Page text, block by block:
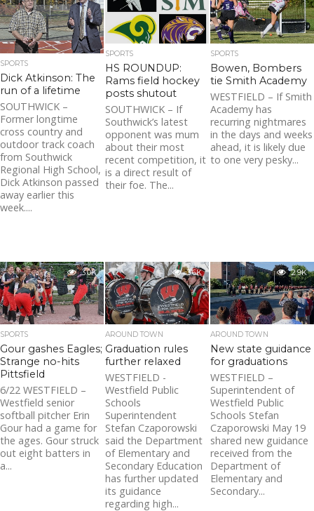
SPORTS
Dick Atkinson: The
run of a lifetime
SOUTHWICK –
Former longtime
cross country and
outdoor track coach
from Southwick
Regional High School,
Dick Atkinson passed
away earlier this
week....
SPORTS
HS ROUNDUP:
Rams field hockey
posts shutout
SOUTHWICK – If
Southwick’s latest
opponent was mum
about their most
recent competition, it
is a direct result of
their foe. The...
SPORTS
Bowen, Bombers
tie Smith Academy
WESTFIELD – If Smith
Academy has
recurring nightmares
in the days and weeks
ahead, it is likely due
to one very pesky...
3.0K
SPORTS
Gour gashes Eagles;
Strange no-hits
Pittsfield
6/22 WESTFIELD –
Westfield senior
softball pitcher Erin
Gour had a game for
the ages. Gour struck
out eight batters in
a...
3.6K
AROUND TOWN
Graduation rules
further relaxed
WESTFIELD -
Westfield Public
Schools
Superintendent
Stefan Czaporowski
said the Department
of Elementary and
Secondary Education
has further updated
its guidance
regarding high...
2.9K
AROUND TOWN
New state guidance
for graduations
WESTFIELD –
Superintendent of
Westfield Public
Schools Stefan
Czaporowski May 19
shared new guidance
received from the
Department of
Elementary and
Secondary...